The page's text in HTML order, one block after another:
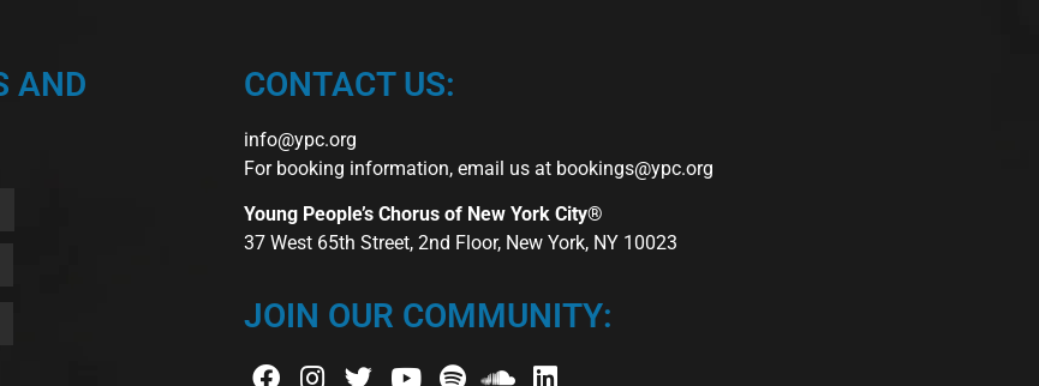
AND
CONTACT US:
info@ypc.org
For booking information, email us at bookings@ypc.org
Young People’s Chorus of New York City®
37 West 65th Street, 2nd Floor, New York, NY 10023
JOIN OUR COMMUNITY: